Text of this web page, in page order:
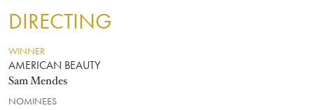
DIRECTING
WINNER
AMERICAN BEAUTY
Sam Mendes
NOMINEES